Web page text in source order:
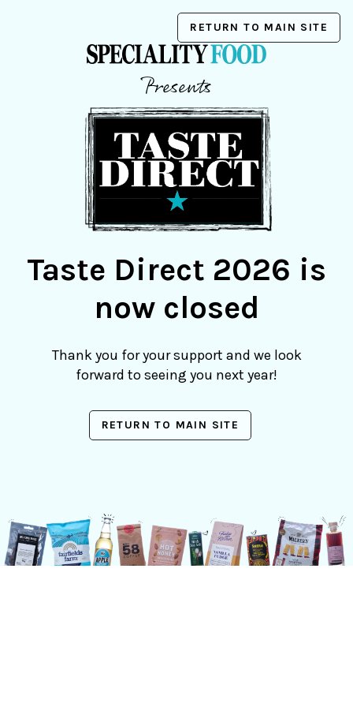
RETURN TO MAIN SITE
Presents
Taste Direct 2026 is
now closed
Thank you for your support and we look
forward to seeing you next year!
RETURN TO MAIN SITE